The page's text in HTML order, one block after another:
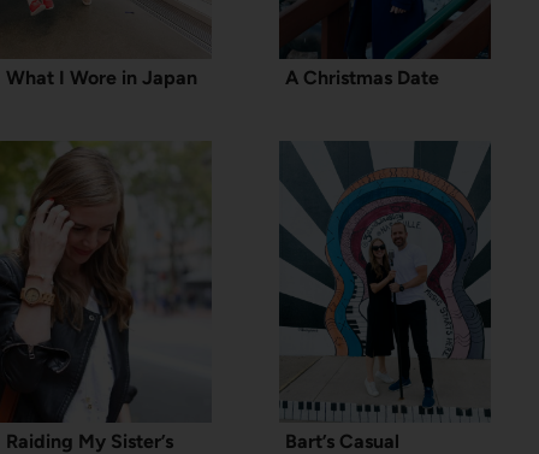
What I Wore in Japan A Christmas Date
Raiding My Sister’s
Bart’s Casual